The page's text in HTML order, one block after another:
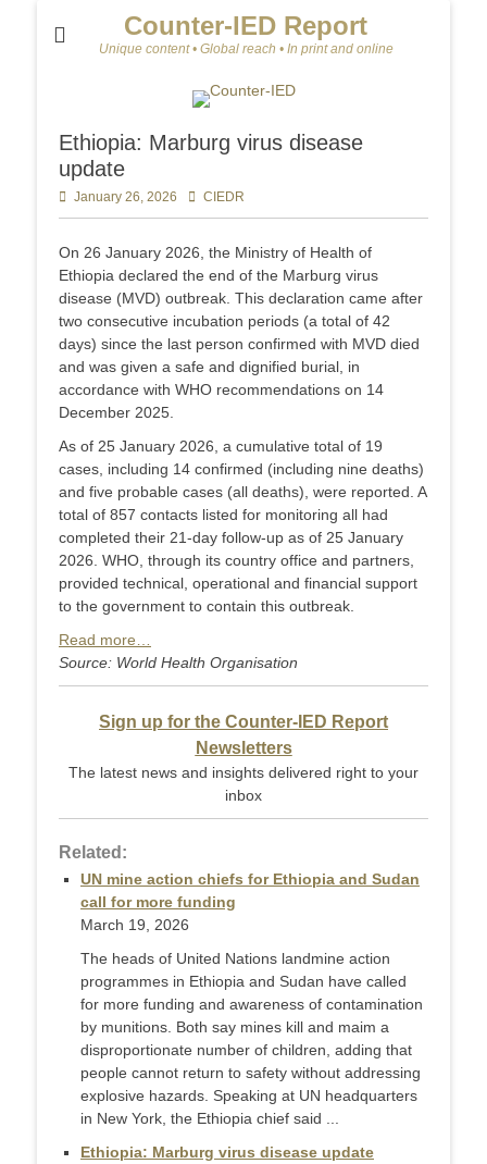
Counter-IED Report
Unique content • Global reach • In print and online
Ethiopia: Marburg virus disease
update
Posted
on
January 26, 2026 Author
CIEDR
On 26 January 2026, the Ministry of Health of
Ethiopia declared the end of the Marburg virus
disease (MVD) outbreak. This declaration came after
two consecutive incubation periods (a total of 42
days) since the last person confirmed with MVD died
and was given a safe and dignified burial, in
accordance with WHO recommendations on 14
December 2025.
As of 25 January 2026, a cumulative total of 19
cases, including 14 confirmed (including nine deaths)
and five probable cases (all deaths), were reported. A
total of 857 contacts listed for monitoring all had
completed their 21-day follow-up as of 25 January
2026. WHO, through its country office and partners,
provided technical, operational and financial support
to the government to contain this outbreak.
Read more…
Source: World Health Organisation
Sign up for the Counter-IED Report
Newsletters
The latest news and insights delivered right to your
inbox
Related:
UN mine action chiefs for Ethiopia and Sudan
call for more funding
March 19, 2026
The heads of United Nations landmine action
programmes in Ethiopia and Sudan have called
for more funding and awareness of contamination
by munitions. Both say mines kill and maim a
disproportionate number of children, adding that
people cannot return to safety without addressing
explosive hazards. Speaking at UN headquarters
in New York, the Ethiopia chief said ...
Ethiopia: Marburg virus disease update